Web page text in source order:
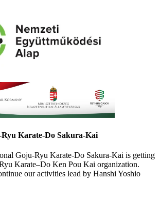
Karate-Do Sakura-Kai
Goju-Ryu Karate-Do Sakura-Kai is getting
Karate–Do Ken Pou Kai organization.
our activities lead by Hanshi Yoshio